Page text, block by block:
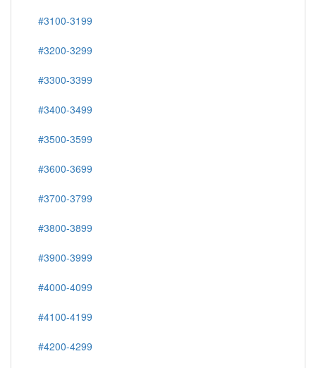
#3100-3199
#3200-3299
#3300-3399
#3400-3499
#3500-3599
#3600-3699
#3700-3799
#3800-3899
#3900-3999
#4000-4099
#4100-4199
#4200-4299